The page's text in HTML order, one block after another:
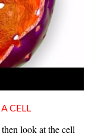
CELL
look at the cell